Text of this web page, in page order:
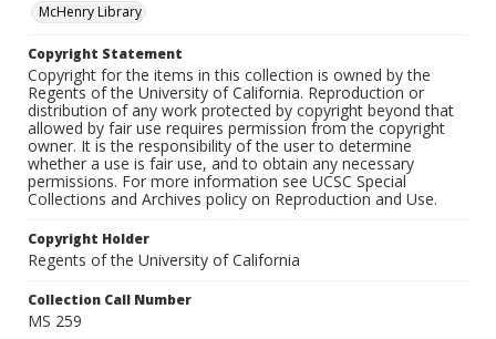
McHenry Library
Copyright Statement
Copyright for the items in this collection is owned by the
Regents of the University of California. Reproduction or
distribution of any work protected by copyright beyond that
allowed by fair use requires permission from the copyright
owner. It is the responsibility of the user to determine
whether a use is fair use, and to obtain any necessary
permissions. For more information see UCSC Special
Collections and Archives policy on Reproduction and Use.
Copyright Holder
Regents of the University of California
Collection Call Number
MS 259